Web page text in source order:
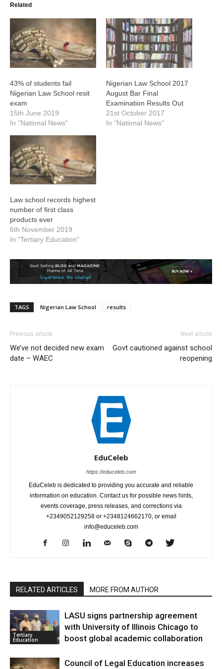
Related
43% of students fail
Nigerian Law School resit
exam
15th June 2019
In "National News"
Nigerian Law School 2017
August Bar Final
Examination Results Out
21st October 2017
In "National News"
Law school records highest
number of first class
products ever
6th November 2019
In "Tertiary Education"
TAGS Nigerian Law School results
Previous article
We’ve not decided new exam
date – WAEC
Next article
Govt cautioned against school
reopening
EduCeleb
https://educeleb.com
EduCeleb is dedicated to providing you accurate and reliable
information on education. Contact us for possible news hints,
events coverage, press releases, and corrections via
+2349052129258 or +2348124662170, or email
info@educeleb.com
RELATED ARTICLES MORE FROM AUTHOR
Tertiary
Education
LASU signs partnership agreement
with University of Illinois Chicago to
boost global academic collaboration
Council of Legal Education increases